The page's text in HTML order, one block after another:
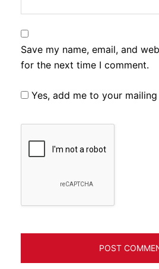
Save my name, email, and
for the next time I comment.
Yes, add me to your